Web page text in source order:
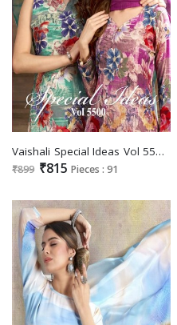
Vaishali Special Ideas Vol 5500 Wholesale Pure Crepe Printed Dress Material
₹899 ₹815 Pieces : 91